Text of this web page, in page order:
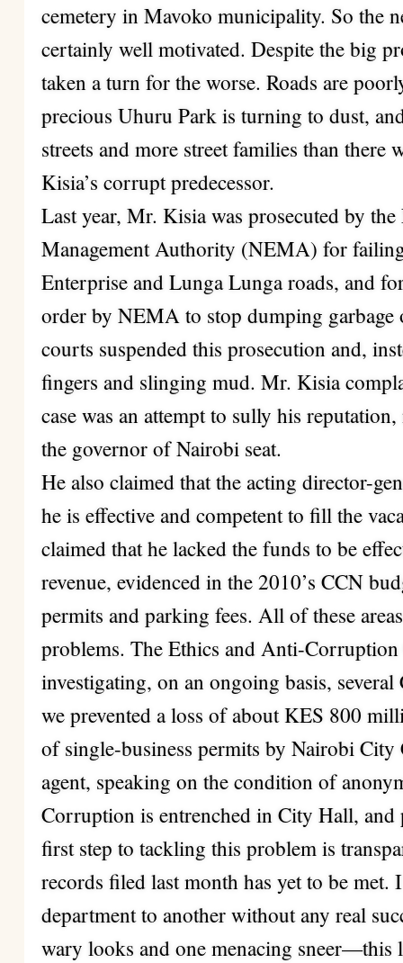
cemetery in Mavoko municipality. So the
certainly well motivated. Despite the big
taken a turn for the worse. Roads are
precious Uhuru Park is turning to dust,
streets and more street families than
Kisia’s corrupt predecessor.
Last year, Mr. Kisia was prosecuted by
Management Authority (NEMA) for
Enterprise and Lunga Lunga roads, and
order by NEMA to stop dumping garbage
courts suspended this prosecution and,
fingers and slinging mud. Mr. Kisia
case was an attempt to sully his
the governor of Nairobi seat.
He also claimed that the acting director-
he is effective and competent to fill the
claimed that he lacked the funds to be
revenue, evidenced in the 2010’s CCN
permits and parking fees. All of these
problems. The Ethics and Anti-Corruption
investigating, on an ongoing basis,
we prevented a loss of about KES 800
of single-business permits by Nairobi City
agent, speaking on the condition of
Corruption is entrenched in City Hall, and
first step to tackling this problem is
records filed last month has yet to be met.
department to another without any real
wary looks and one menacing